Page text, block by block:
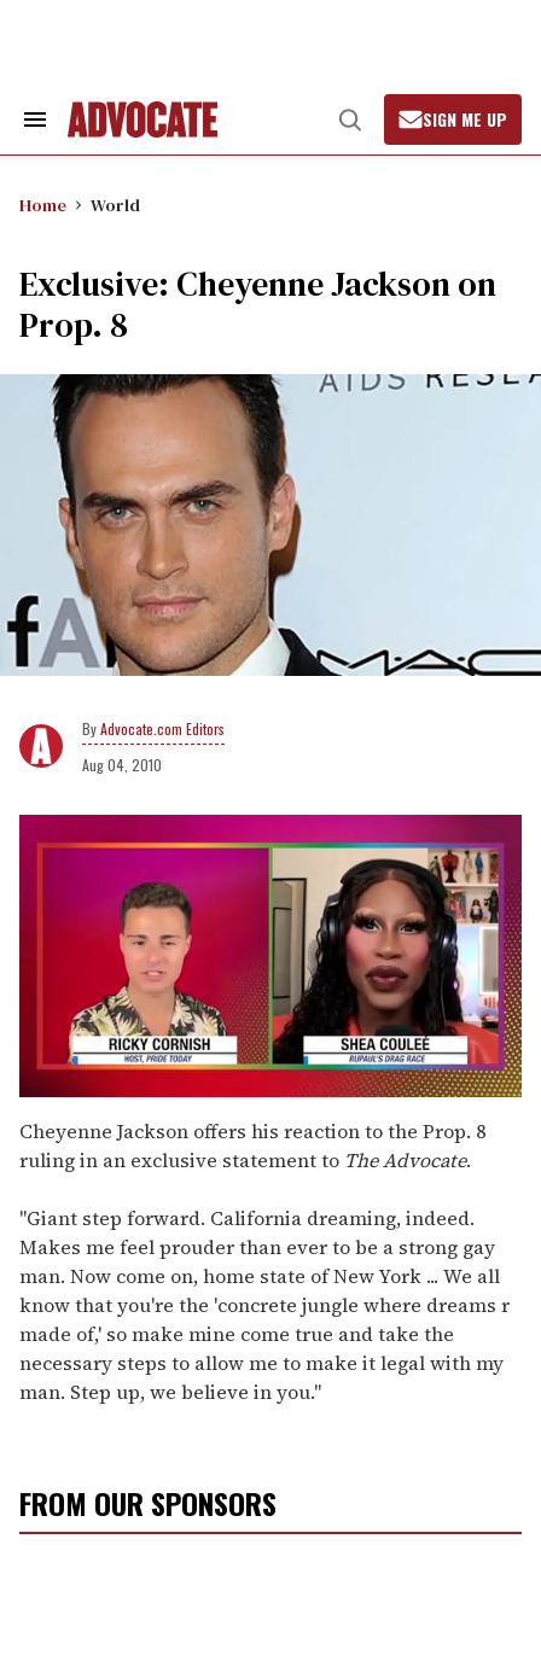
Search
Open
Search
SIGN ME UP
Home World
Exclusive: Cheyenne Jackson on
Prop. 8
Advocate.com Editors
Aug 04, 2010
seconds
of
2
seconds
Cheyenne Jackson offers his reaction to the Prop. 8
ruling in an exclusive statement to The Advocate.
"Giant step forward. California dreaming, indeed.
Makes me feel prouder than ever to be a strong gay
man. Now come on, home state of New York ... We all
know that you're the 'concrete jungle where dreams r
made of,' so make mine come true and take the
necessary steps to allow me to make it legal with my
man. Step up, we believe in you."
FROM OUR SPONSORS